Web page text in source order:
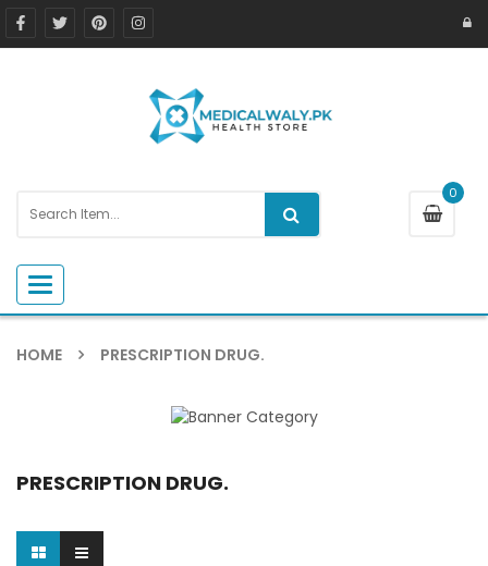
0
Toggle navigation
HOME PRESCRIPTION DRUG.
PRESCRIPTION DRUG.